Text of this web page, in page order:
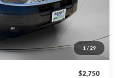
1 / 29
$39,090
-$4,000
$33,717
$2,750